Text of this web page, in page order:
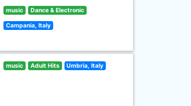
music Dance & Electronic
Campania, Italy
music Adult Hits Umbria, Italy